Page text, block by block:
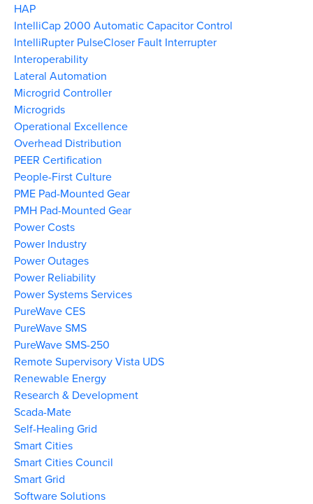
HAP
IntelliCap 2000 Automatic Capacitor Control
IntelliRupter PulseCloser Fault Interrupter
Interoperability
Lateral Automation
Microgrid Controller
Microgrids
Operational Excellence
Overhead Distribution
PEER Certification
People-First Culture
PME Pad-Mounted Gear
PMH Pad-Mounted Gear
Power Costs
Power Industry
Power Outages
Power Reliability
Power Systems Services
PureWave CES
PureWave SMS
PureWave SMS-250
Remote Supervisory Vista UDS
Renewable Energy
Research & Development
Scada-Mate
Self-Healing Grid
Smart Cities
Smart Cities Council
Smart Grid
Software Solutions